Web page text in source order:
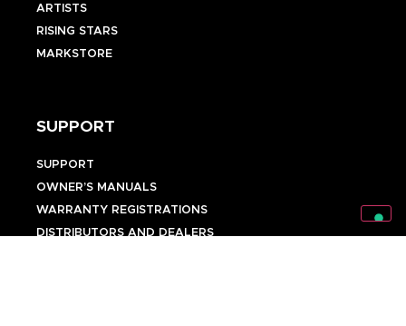
ARTISTS
RISING STARS
MARKSTORE
SUPPORT
SUPPORT
OWNER’S MANUALS
WARRANTY REGISTRATIONS
DISTRIBUTORS AND DEALERS